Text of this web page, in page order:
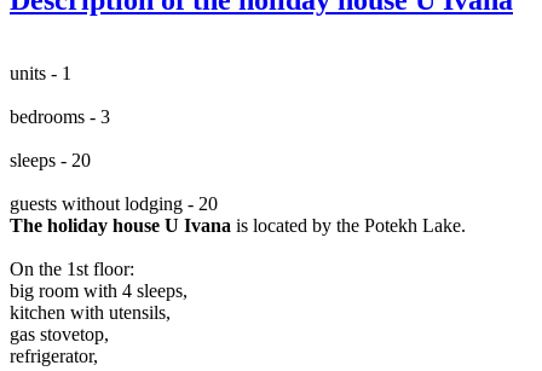
units - 1
bedrooms - 3
sleeps - 20
guests without lodging - 20
The holiday house U Ivana is located by the Potekh Lake.
On the 1st floor:
big room with 4 sleeps,
kitchen with utensils,
gas stovetop,
refrigerator,